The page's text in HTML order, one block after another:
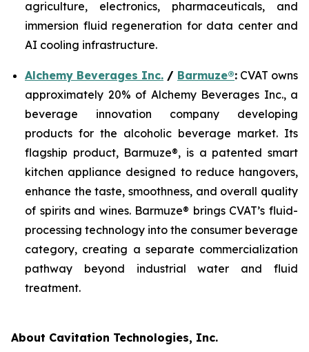
agriculture, electronics, pharmaceuticals, and
immersion fluid regeneration for data center and
AI cooling infrastructure.
Alchemy Beverages Inc. / Barmuze®: CVAT owns
approximately 20% of Alchemy Beverages Inc., a
beverage innovation company developing
products for the alcoholic beverage market. Its
flagship product, Barmuze®, is a patented smart
kitchen appliance designed to reduce hangovers,
enhance the taste, smoothness, and overall quality
of spirits and wines. Barmuze® brings CVAT’s fluid-
processing technology into the consumer beverage
category, creating a separate commercialization
pathway beyond industrial water and fluid
treatment.
About Cavitation Technologies, Inc.